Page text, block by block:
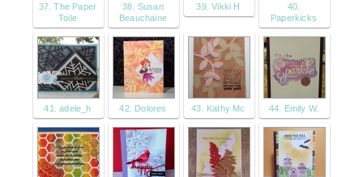
37. The Paper
Toile
38. Susan
Beauchaine
39. Vikki H
40.
Paperkicks
41. adele_h 42. Dolores 43. Kathy Mc 44. Emily W.